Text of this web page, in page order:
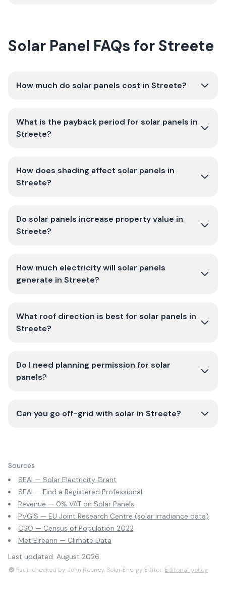
Solar Panel FAQs for Streete
How much do solar panels cost in Streete?
What is the payback period for solar panels in
Streete?
How does shading affect solar panels in
Streete?
Do solar panels increase property value in
Streete?
How much electricity will solar panels
generate in Streete?
What roof direction is best for solar panels in
Streete?
Do I need planning permission for solar
panels?
Can you go off-grid with solar in Streete?
Sources
SEAI — Solar Electricity Grant
SEAI — Find a Registered Professional
Revenue — 0% VAT on Solar Panels
PVGIS — EU Joint Research Centre (solar irradiance data)
CSO — Census of Population 2022
Met Eireann — Climate Data
Last updated: August 2026
Fact-checked by John Rooney, Solar Energy Editor. Editorial policy